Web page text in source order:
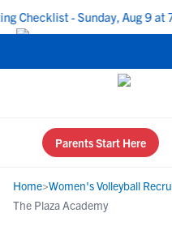
- Sunday, Aug 9 at
Parents Start Here
Home>Women's Volleyball
The Plaza Academy